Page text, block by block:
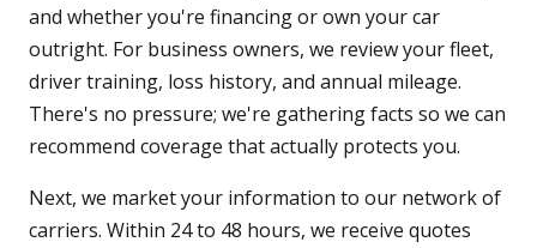
and whether you're financing or own your car
outright. For business owners, we review your fleet,
driver training, loss history, and annual mileage.
There's no pressure; we're gathering facts so we can
recommend coverage that actually protects you.
Next, we market your information to our network of
carriers. Within 24 to 48 hours, we receive quotes